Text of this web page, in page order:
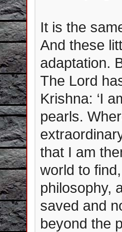
It is the
And these
adaptation.
The Lord
Krishna: ‘I
pearls.
that I am
world to
philosophy,
saved and
beyond the